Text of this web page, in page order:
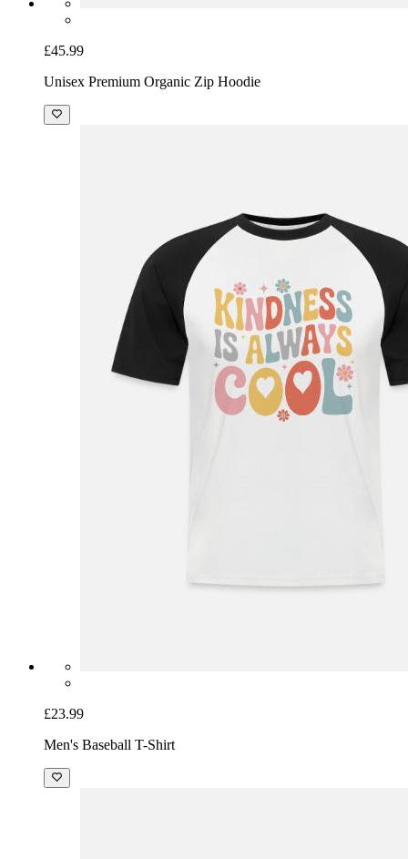
£45.99
Unisex Premium Organic Zip Hoodie
£23.99
Men's Baseball T-Shirt